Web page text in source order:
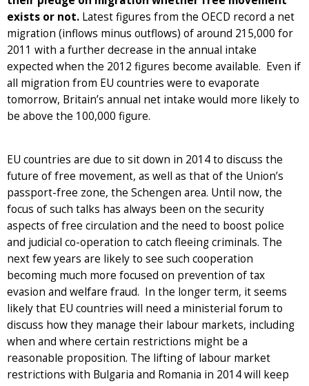
exists or not. Latest figures from the OECD record a net
migration (inflows minus outflows) of around 215,000 for
2011 with a further decrease in the annual intake
expected when the 2012 figures become available. Even if
all migration from EU countries were to evaporate
tomorrow, Britain’s annual net intake would more likely to
be above the 100,000 figure.
EU countries are due to sit down in 2014 to discuss the
future of free movement, as well as that of the Union’s
passport-free zone, the Schengen area. Until now, the
focus of such talks has always been on the security
aspects of free circulation and the need to boost police
and judicial co-operation to catch fleeing criminals. The
next few years are likely to see such cooperation
becoming much more focused on prevention of tax
evasion and welfare fraud. In the longer term, it seems
likely that EU countries will need a ministerial forum to
discuss how they manage their labour markets, including
when and where certain restrictions might be a
reasonable proposition. The lifting of labour market
restrictions with Bulgaria and Romania in 2014 will keep